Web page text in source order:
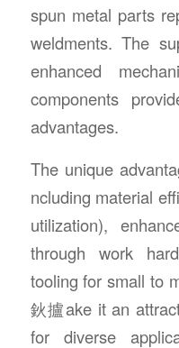
spun metal parts
weldments. The
enhanced
components
advantages.
The unique
ncluding material
utilization),
through work
tooling for small to
鈥攎ake it an
for diverse